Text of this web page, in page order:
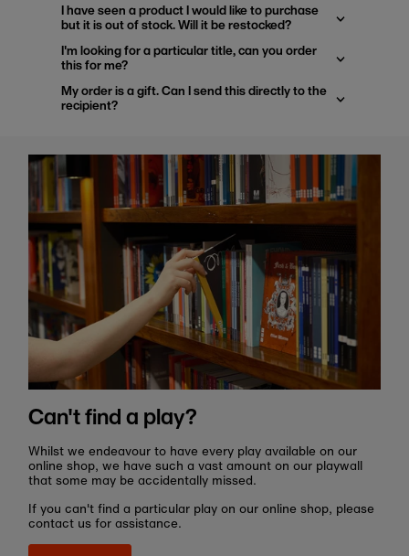
I have seen a product I would like to purchase
but it is out of stock. Will it be restocked?
I'm looking for a particular title, can you order
this for me?
My order is a gift. Can I send this directly to the
recipient?
Can't find a play?
Whilst we endeavour to have every play available on our
online shop, we have such a vast amount on our playwall
that some may be accidentally missed.
If you can't find a particular play on our online shop, please
contact us for assistance.